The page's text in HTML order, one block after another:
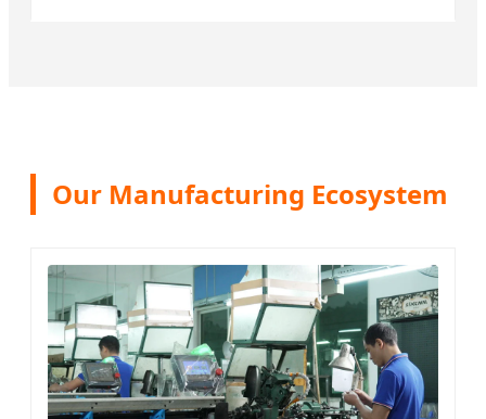
Our Manufacturing Ecosystem